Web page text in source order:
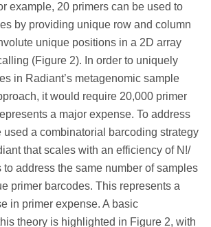
example, 20 primers can be used to
by providing unique row and column
unique positions in a 2D array
(Figure 2). In order to uniquely
in Radiant’s metagenomic sample
it would require 20,000 primer
a major expense. To address
a combinatorial barcoding strategy
that scales with an efficiency of N!/
to address the same number of samples
primer barcodes. This represents a
in primer expense. A basic
theory is highlighted in Figure 2, with